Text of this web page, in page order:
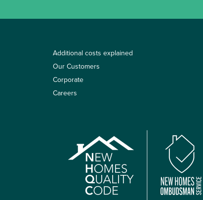
Additional costs explained
Our Customers
Corporate
Careers